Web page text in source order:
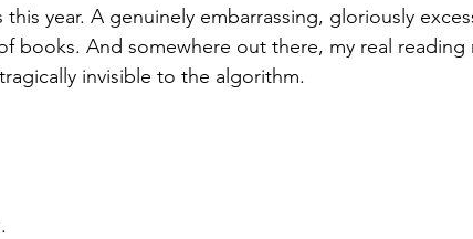
year. A genuinely embarrassing, gloriously
books. And somewhere out there, my real
invisible to the algorithm.